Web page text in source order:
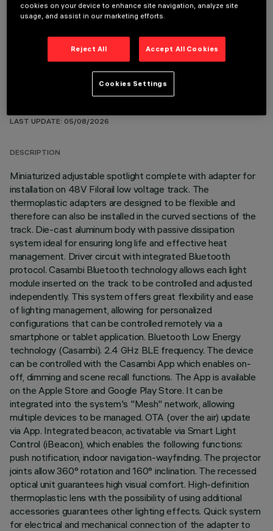
OPTIONAL COMPONENTS
LAST UPDATE: 05/08/2026
DESCRIPTION
Miniaturized adjustable spotlight complete with adapter for
installation on 48V Filorail low voltage track. The
thermoplastic adapters are designed to be flexible and
therefore can also be installed in the curved sections of the
track. Die-cast aluminum body with passive dissipation
system ideal for ensuring long life and effective heat
management. Driver circuit with integrated Bluetooth
protocol. Casambi Bluetooth technology allows each light
module inserted on the track to be controlled and adjusted
independently. This system offers great flexibility and ease
of lighting management, allowing for personalized
configurations that can be controlled remotely via a
smartphone or tablet application. Bluetooth Low Energy
technology (Casambi). 2.4 GHz BLE frequency. The device
can be controlled with the Casambi App which enables on-
off, dimming and scene recall functions. The App is available
on the Apple Store and Google Play Store. It can be
integrated into the system's "Mesh" network, allowing
multiple devices to be managed. OTA (over the air) update
via App. Integrated beacon, activatable via Smart Light
Control (iBeacon), which enables the following functions:
push notification, indoor navigation-wayfinding. The projector
joints allow 360° rotation and 160° inclination. The recessed
optical unit guarantees high visual comfort. High-definition
thermoplastic lens with the possibility of using additional
accessories guarantees other lighting effects. Quick system
for electrical and mechanical connection of the adapter to
cookies on your device to enhance site navigation, analyze site
usage, and assist in our marketing efforts.
Reject All Accept All Cookies
Cookies Settings